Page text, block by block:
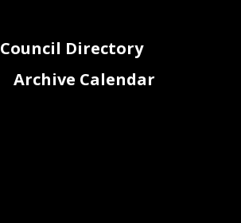
Council Directory
Archive Calendar